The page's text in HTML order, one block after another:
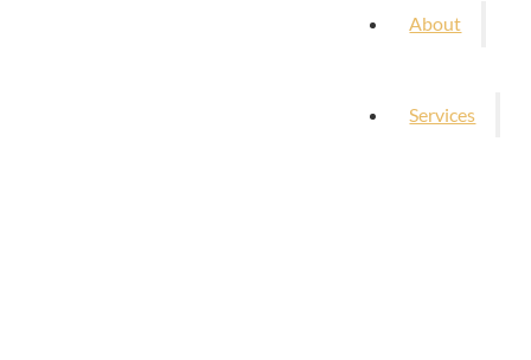
About
Services